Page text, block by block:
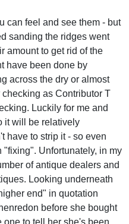
can feel and see them - but
sanding the ridges went
amount to get rid of the
have been done by
across the dry or almost
as Contributor T
Luckily for me and
it will be relatively
have to strip it - so even
"fixing". Unfortunately, in my
of antique dealers and
Looking underneath
end" in quotation
before she bought
one to tell her she's been